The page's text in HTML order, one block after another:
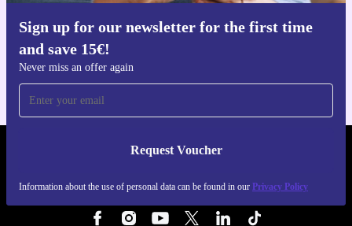
Sign up for our newsletter for the first time
and save 15€!
Never miss an offer again
Request Voucher
Information about the use of personal data can be found in our Privacy Policy
Get the refurbed app
REFURBED PORTUGAL - RETHINK NEW.